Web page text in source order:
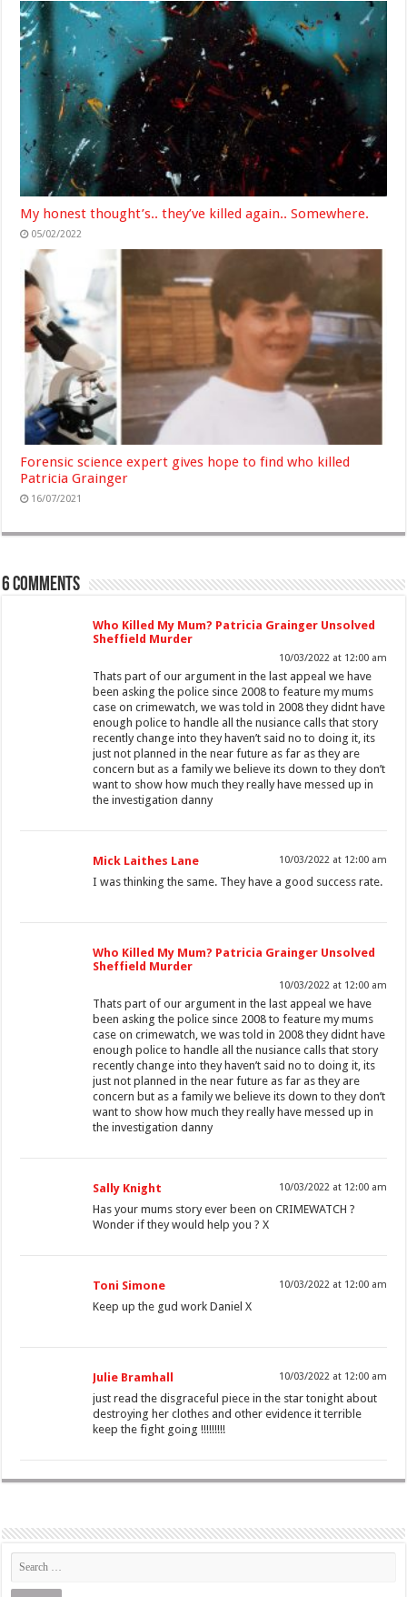
My honest thought’s.. they’ve killed again.. Somewhere.
05/02/2022
Forensic science expert gives hope to find who killed
Patricia Grainger
16/07/2021
6 comments
Who Killed My Mum? Patricia Grainger Unsolved
Sheffield Murder
10/03/2022 at 12:00 am
Thats part of our argument in the last appeal we have
been asking the police since 2008 to feature my mums
case on crimewatch, we was told in 2008 they didnt have
enough police to handle all the nusiance calls that story
recently change into they haven’t said no to doing it, its
just not planned in the near future as far as they are
concern but as a family we believe its down to they don’t
want to show how much they really have messed up in
the investigation danny
Mick Laithes Lane 10/03/2022 at 12:00 am
I was thinking the same. They have a good success rate.
Who Killed My Mum? Patricia Grainger Unsolved
Sheffield Murder
10/03/2022 at 12:00 am
Thats part of our argument in the last appeal we have
been asking the police since 2008 to feature my mums
case on crimewatch, we was told in 2008 they didnt have
enough police to handle all the nusiance calls that story
recently change into they haven’t said no to doing it, its
just not planned in the near future as far as they are
concern but as a family we believe its down to they don’t
want to show how much they really have messed up in
the investigation danny
Sally Knight 10/03/2022 at 12:00 am
Has your mums story ever been on CRIMEWATCH ?
Wonder if they would help you ? X
Toni Simone 10/03/2022 at 12:00 am
Keep up the gud work Daniel X
Julie Bramhall 10/03/2022 at 12:00 am
just read the disgraceful piece in the star tonight about
destroying her clothes and other evidence it terrible
keep the fight going !!!!!!!!!